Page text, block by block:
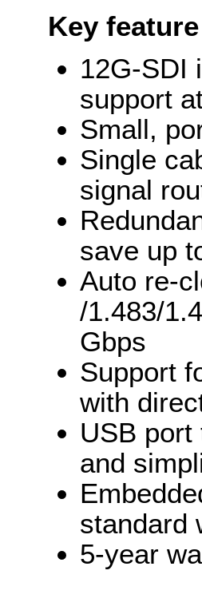
Key
12G-SDI
support
Small,
Single
signal
save up
Auto re-
/1.483/
Gbps
Support
with
USB
and
standard
5-year